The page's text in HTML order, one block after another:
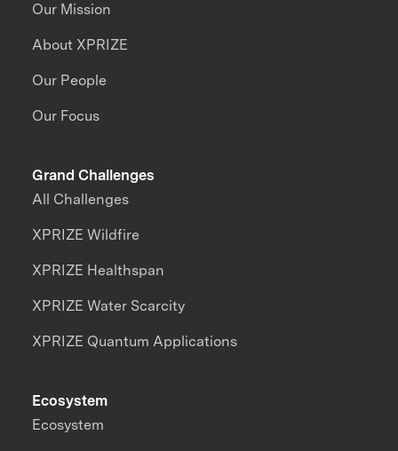
Our Mission
About XPRIZE
Our People
Our Focus
Grand Challenges
All Challenges
XPRIZE Wildfire
XPRIZE Healthspan
XPRIZE Water Scarcity
XPRIZE Quantum Applications
Ecosystem
Ecosystem